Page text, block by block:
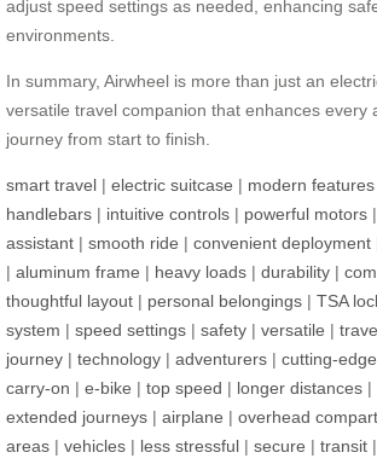
adjust speed settings as needed, enhancing
environments.
In summary, Airwheel is more than just an
versatile travel companion that enhances every
journey from start to finish.
smart travel | electric suitcase | modern features
handlebars | intuitive controls | powerful motors |
assistant | smooth ride | convenient deployment
| aluminum frame | heavy loads | durability |
thoughtful layout | personal belongings | TSA
system | speed settings | safety | versatile |
journey | technology | adventurers | cutting-edge
carry-on | e-bike | top speed | longer distances |
extended journeys | airplane | overhead
areas | vehicles | less stressful | secure | transit |